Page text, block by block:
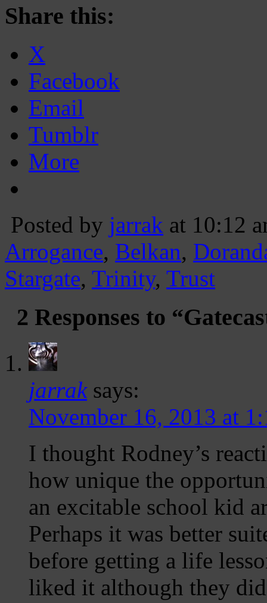
Share this:
X
Facebook
Email
Tumblr
More
Posted by jarrak at 10:12
Arrogance, Belkan,
Stargate, Trinity, Trust
2 Responses to
jarrak says:
November 16, 2013 at
I thought Rodney’s
how unique the
an excitable school kid
Perhaps it was better
before getting a life
liked it although they